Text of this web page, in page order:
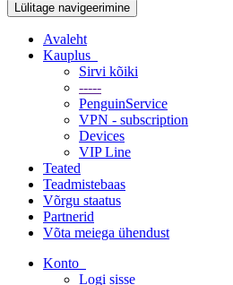
Lülitage navigeerimine
Avaleht
Kauplus
Sirvi kõiki
-----
PenguinService
VPN - subscription
Devices
VIP Line
Teated
Teadmistebaas
Võrgu staatus
Partnerid
Võta meiega ühendust
Konto
Logi sisse